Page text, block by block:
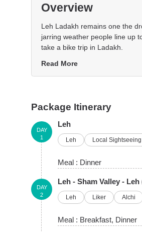
Overview
Leh Ladakh remains one the
jarring weather people line up
take a bike trip in Ladakh.
Read More
Package Itinerary
Leh
Leh Local Sightseeing
Meal : Dinner
DAY
1
Leh - Sham Valley -
Leh Liker Alchi
Meal : Breakfast, Dinner
DAY
2